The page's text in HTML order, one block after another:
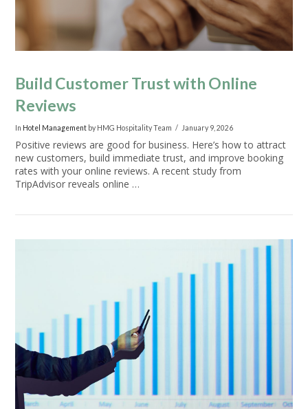
VIEW POST
Build Customer Trust with Online
Reviews
In Hotel Management by HMG Hospitality Team January 9, 2026
Positive reviews are good for business. Here’s how to attract
new customers, build immediate trust, and improve booking
rates with your online reviews. A recent study from
TripAdvisor reveals online …